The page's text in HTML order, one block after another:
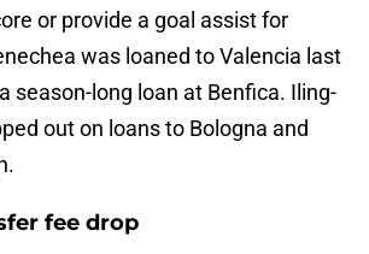
or provide a goal assist for
was loaned to Valencia last
season-long loan at Benfica. Iling-
out on loans to Bologna and
fee drop